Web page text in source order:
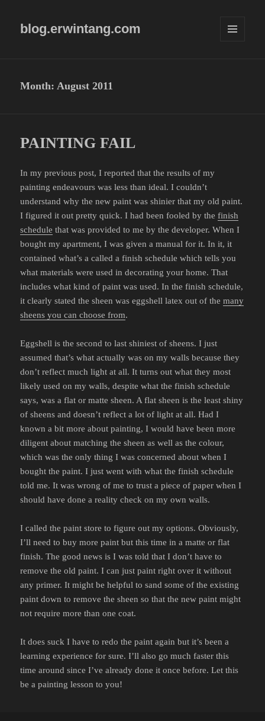
blog.erwintang.com
Month:August 2011
PAINTING FAIL
In my previous post, I reported that the results of my
painting endeavours was less than ideal. I couldn’t
understand why the new paint was shinier that my old paint.
I figured it out pretty quick. I had been fooled by thefinish
schedule that was provided to me by the developer. When I
bought my apartment, I was given a manual for it. In it, it
contained what’s a called a finish schedule which tells you
what materials were used in decorating your home. That
includes what kind of paint was used. In the finish schedule,
it clearly stated the sheen was eggshell latex out of themany
sheens you can choose from.
Eggshell is the second to last shiniest of sheens. I just
assumed that’s what actually was on my walls because they
don’t reflect much light at all. It turns out what they most
likely used on my walls, despite what the finish schedule
says, was a flat or matte sheen. A flat sheen is the least shiny
of sheens and doesn’t reflect a lot of light at all. Had I
known a bit more about painting, I would have been more
diligent about matching the sheen as well as the colour,
which was the only thing I was concerned about when I
bought the paint. I just went with what the finish schedule
told me. It was wrong of me to trust a piece of paper when I
should have done a reality check on my own walls.
I called the paint store to figure out my options. Obviously,
I’ll need to buy more paint but this time in a matte or flat
finish. The good news is I was told that I don’t have to
remove the old paint. I can just paint right over it without
any primer. It might be helpful to sand some of the existing
paint down to remove the sheen so that the new paint might
not require more than one coat.
It does suck I have to redo the paint again but it’s been a
learning experience for sure. I’ll also go much faster this
time around since I’ve already done it once before. Let this
be a painting lesson to you!